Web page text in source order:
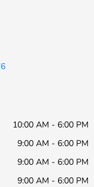
10:00 AM - 6:00 PM
9:00 AM - 6:00 PM
9:00 AM - 6:00 PM
9:00 AM - 6:00 PM